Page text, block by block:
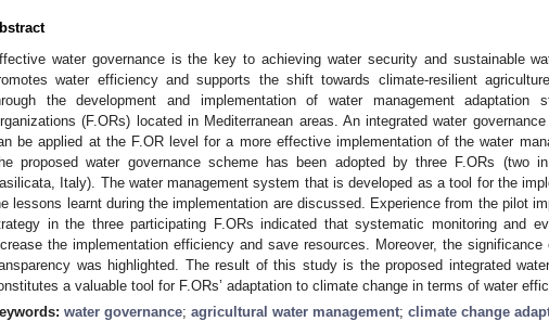
water governance is the key to achieving water security and sustainable
water efficiency and supports the shift towards climate-resilient
the development and implementation of water management adaptation
(F.ORs) located in Mediterranean areas. An integrated water
be applied at the F.OR level for a more effective implementation of the water
proposed water governance scheme has been adopted by three F.ORs (two
Italy). The water management system that is developed as a tool for the
lessons learnt during the implementation are discussed. Experience from the pilot
in the three participating F.ORs indicated that systematic monitoring and
the implementation efficiency and save resources. Moreover, the significance
was highlighted. The result of this study is the proposed integrated
a valuable tool for F.ORs’ adaptation to climate change in terms of water
water governance; agricultural water management; climate change